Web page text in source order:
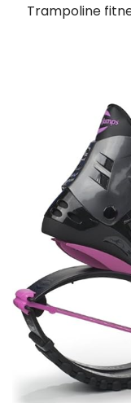
Trampoline